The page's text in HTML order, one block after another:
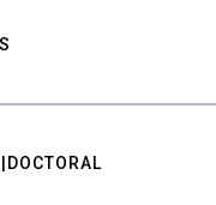
DOCTORAL